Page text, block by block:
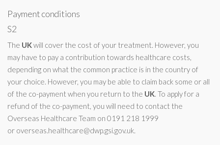
Payment conditions
S2
The UKwill cover the cost of your treatment. However, you
may have to pay a contribution towards healthcare costs,
depending on what the common practice is in the country of
your choice. However, you may be able to claim back some or all
of the co-payment when you return to the UK. To apply for a
refund of the co-payment, you will need to contact the
Overseas Healthcare Team on 0191 218 1999
or overseas.healthcare@dwp.gsi.gov.uk.